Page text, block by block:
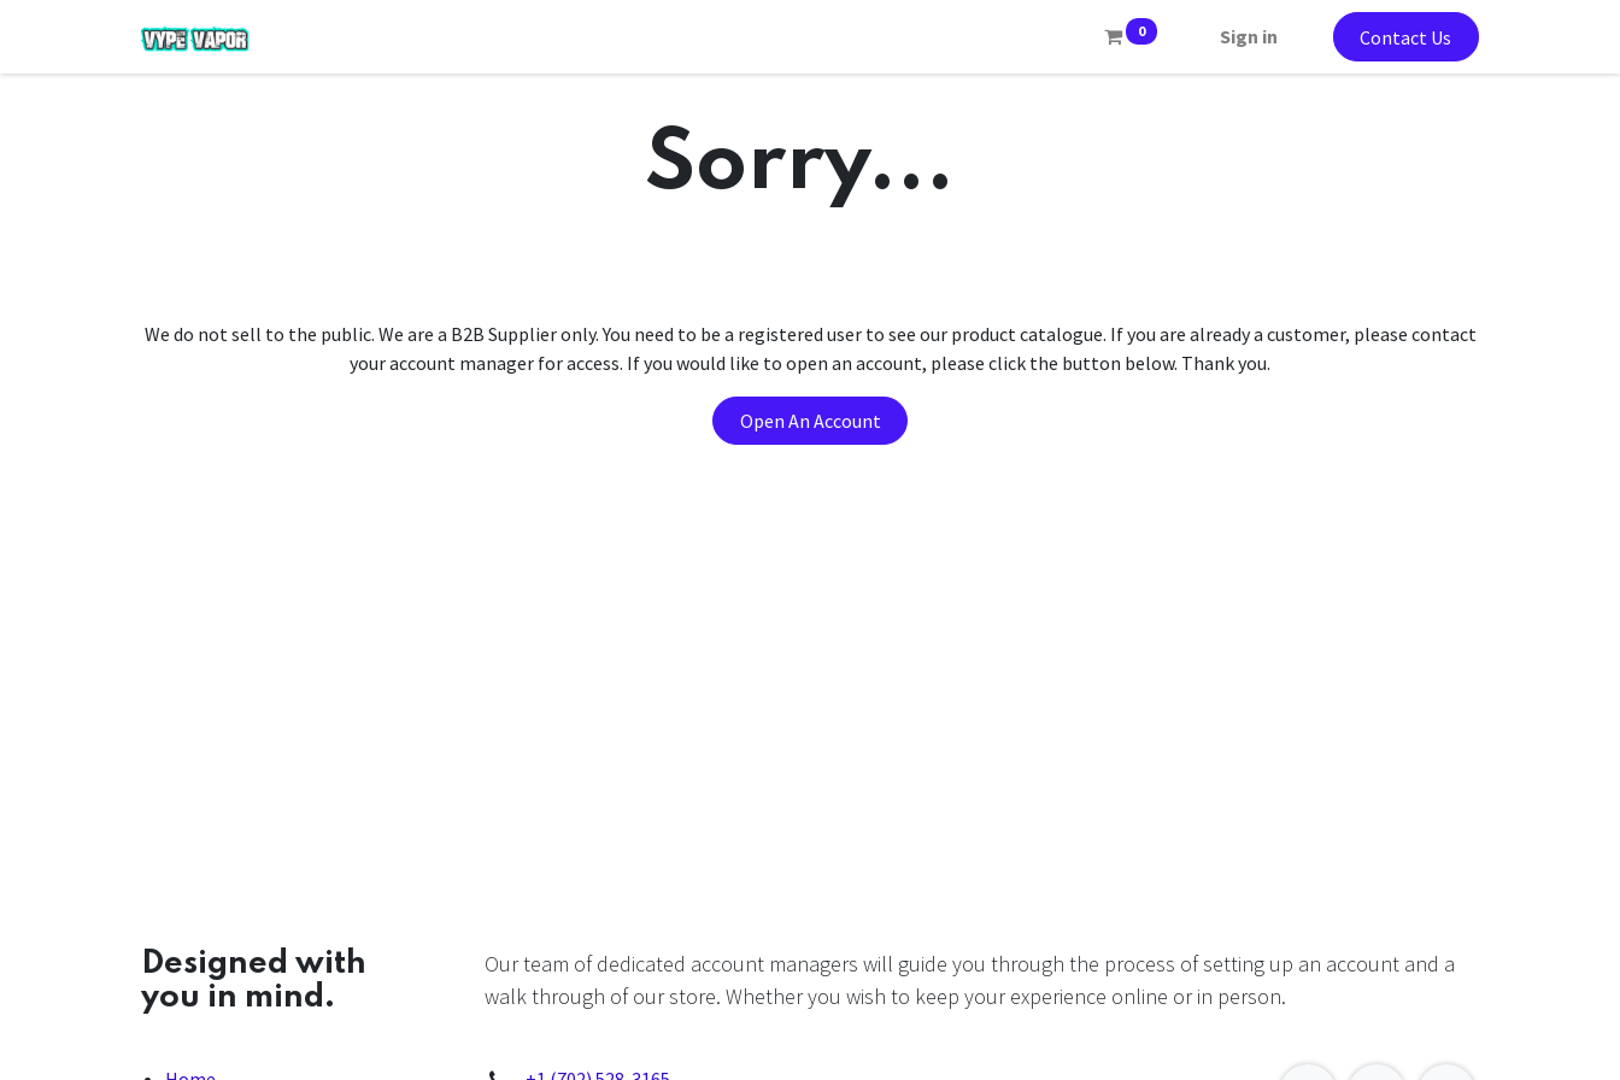
0 Sign in Contact Us
Sorry...
We do not sell to the public. We are a B2B Supplier only. You need to be a registered user to see our product catalogue. If you are already a customer, please contact
your account manager for access. If you would like to open an account, please click the button below. Thank you.
Open An Account
Designed with
you in mind.
Our team of dedicated account managers will guide you through the process of setting up an account and a
walk through of our store. Whether you wish to keep your experience online or in person.